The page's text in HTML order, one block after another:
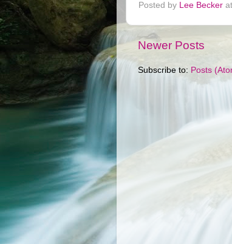
Posted by Lee Becker at
Newer Posts
Subscribe to: Posts